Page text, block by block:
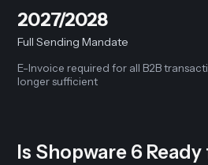
2027/2028
Full Sending Mandate
E-Invoice required for all B2B
longer sufficient
Is Shopware 6 Ready